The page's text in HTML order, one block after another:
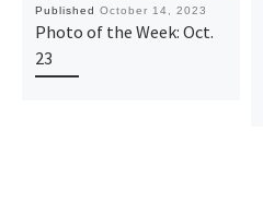
Published October 14, 2023
Photo of the Week: Oct.
23